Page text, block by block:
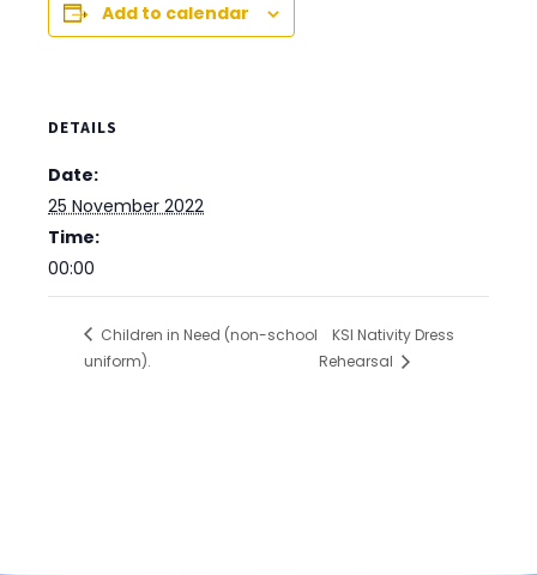
Add to calendar
DETAILS
Date:
25 November 2022
Time:
00:00
Children in Need (non-school
uniform).
KSl Nativity Dress
Rehearsal